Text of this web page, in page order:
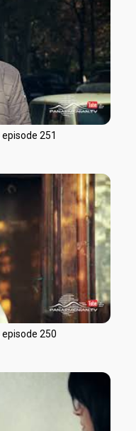
251
250